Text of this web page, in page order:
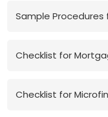
Sample
Checklist for
Checklist for